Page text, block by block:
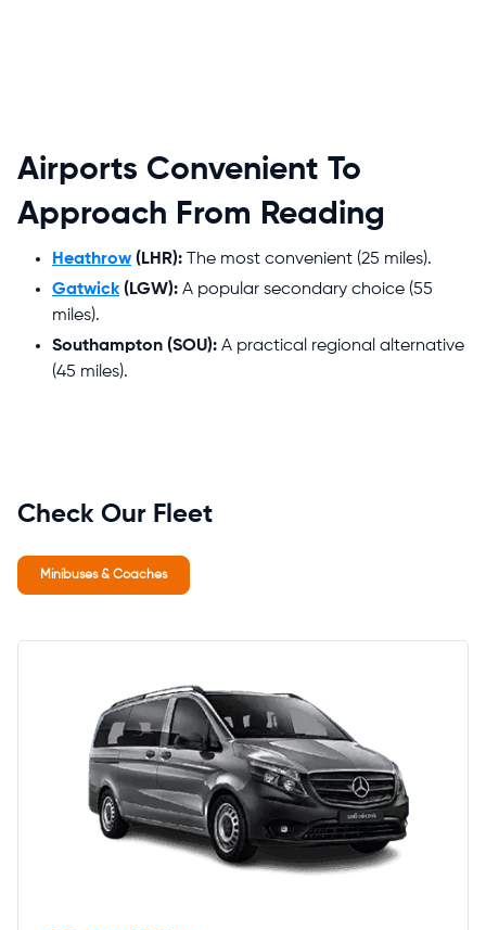
Airports Convenient To
Approach From Reading
Heathrow (LHR): The most convenient (25 miles).
Gatwick (LGW): A popular secondary choice (55
miles).
Southampton (SOU): A practical regional alternative
(45 miles).
Check Our Fleet
Minibuses & Coaches